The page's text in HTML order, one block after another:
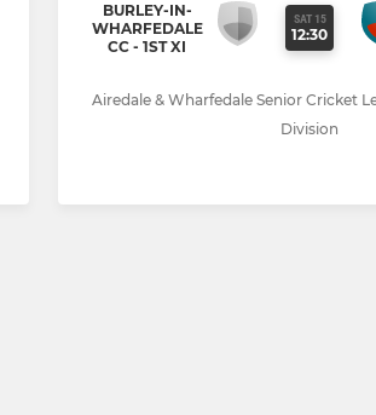
BURLEY-IN-
WHARFEDALE
CC - 1ST XI
SAT 15
12:30
Airedale & Wharfedale Senior Cricket
Division